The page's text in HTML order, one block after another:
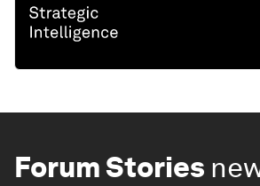
Forum Stories